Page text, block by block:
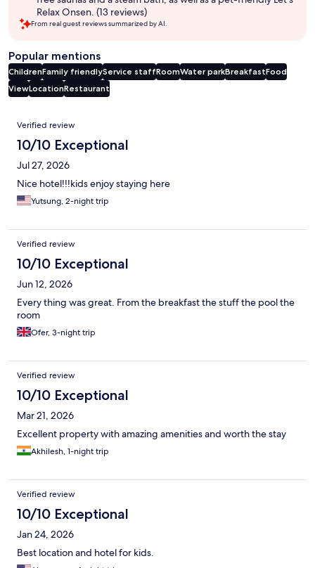
Relax Onsen. (13 reviews)
From real guest reviews summarized by AI.
Popular mentions
ChildrenFamily friendlyService staffRoomWater parkBreakfastFood
ViewLocationRestaurant
Reviews
Verified review
10/10 Exceptional
Jul 27, 2026
Nice hotel!!!kids enjoy staying here
Yutsung, 2-night trip
Verified review
10/10 Exceptional
Jun 12, 2026
Every thing was great. From the breakfast the stuff the pool the
room
Ofer, 3-night trip
Verified review
10/10 Exceptional
Mar 21, 2026
Excellent property with amazing amenities and worth the stay
Akhilesh, 1-night trip
Verified review
10/10 Exceptional
Jan 24, 2026
Best location and hotel for kids.